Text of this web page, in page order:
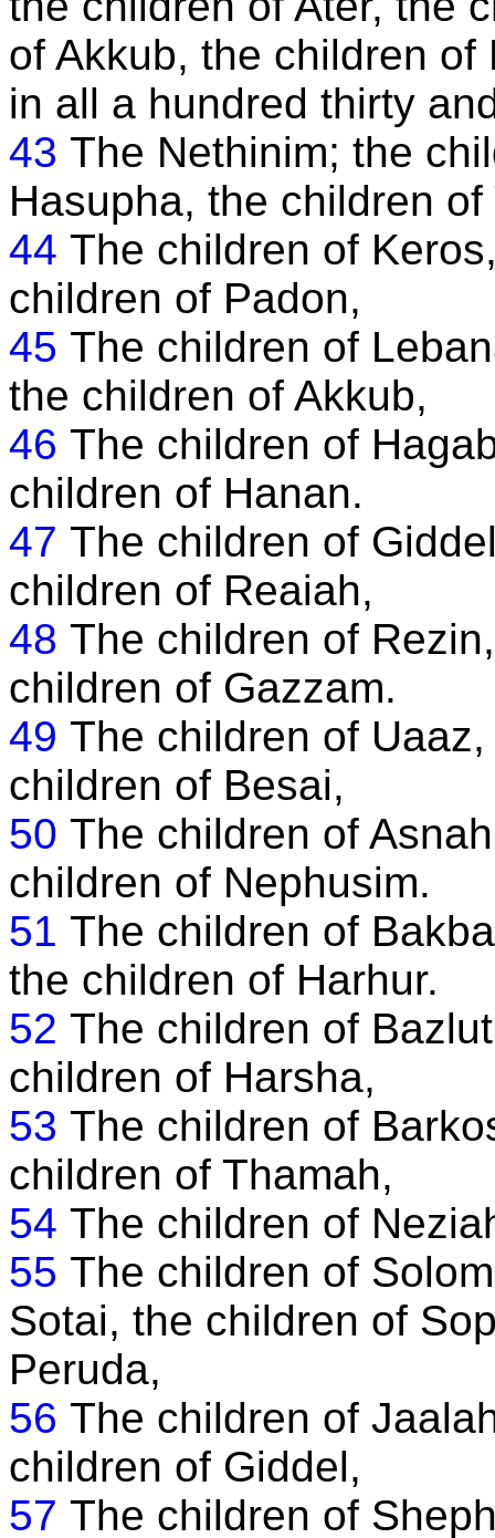
of Akkub, the children
in all a hundred thirty
43 The Nethinim; the
Hasupha, the children of
44 The children of
children of Padon,
45 The children of
the children of Akkub,
46 The children of
children of Hanan.
47 The children of
children of Reaiah,
48 The children of
children of Gazzam.
49 The children of
children of Besai,
50 The children of
children of Nephusim.
51 The children of
the children of Harhur.
52 The children of
children of Harsha,
53 The children of
children of Thamah,
54 The children of
55 The children of
Sotai, the children of
Peruda,
56 The children of
children of Giddel,
57 The children of